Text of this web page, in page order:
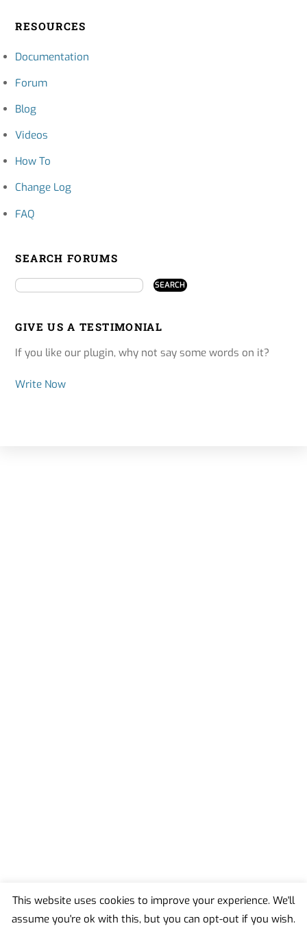
RESOURCES
Documentation
Forum
Blog
Videos
How To
Change Log
FAQ
SEARCH FORUMS
GIVE US A TESTIMONIAL
If you like our plugin, why not say some words on it?
Write Now
Back
This website uses cookies to improve your experience. We'll
assume you're ok with this, but you can opt-out if you wish.